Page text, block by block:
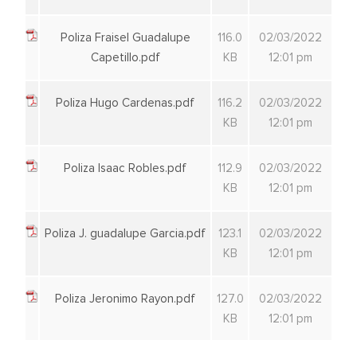
Poliza Fraisel Guadalupe
Capetillo.pdf
116.0
KB
02/03/2022
12:01 pm
Poliza Hugo Cardenas.pdf
116.2
KB
02/03/2022
12:01 pm
Poliza Isaac Robles.pdf
112.9
KB
02/03/2022
12:01 pm
Poliza J. guadalupe Garcia.pdf
123.1
KB
02/03/2022
12:01 pm
Poliza Jeronimo Rayon.pdf
127.0
KB
02/03/2022
12:01 pm